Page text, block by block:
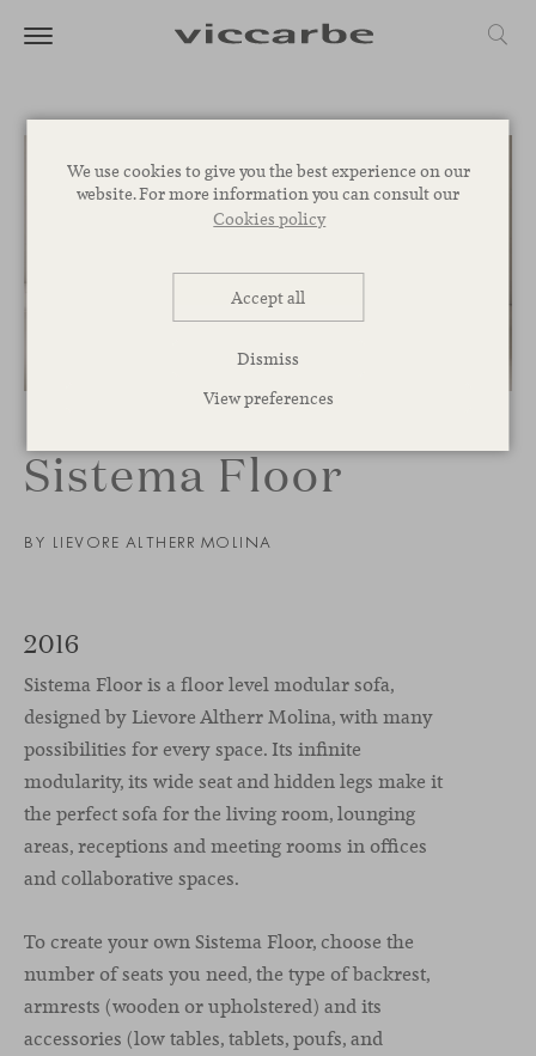
We use cookies to give you the best experience on our
website. For more information you can consult our
Cookies policy
Accept all
Dismiss
View preferences
Sistema Floor
BY LIEVORE ALTHERR MOLINA
/
2016
Sistema Floor is a floor level modular sofa,
designed by Lievore Altherr Molina, with many
possibilities for every space. Its infinite
modularity, its wide seat and hidden legs make it
the perfect sofa for the living room, lounging
areas, receptions and meeting rooms in offices
and collaborative spaces.
To create your own Sistema Floor, choose the
number of seats you need, the type of backrest,
armrests (wooden or upholstered) and its
accessories (low tables, tablets, poufs, and